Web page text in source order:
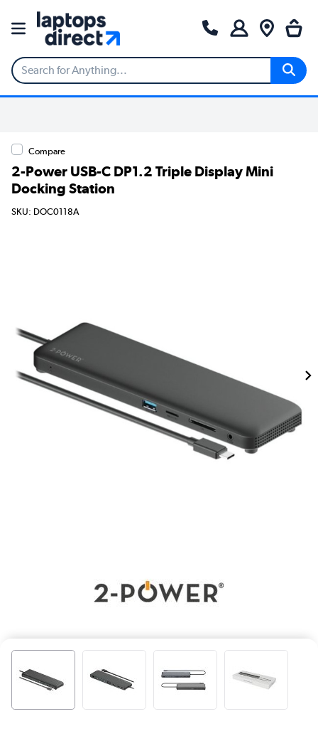
Compare
2-Power USB-C DP1.2 Triple Display Mini
Docking Station
SKU: DOC0118A